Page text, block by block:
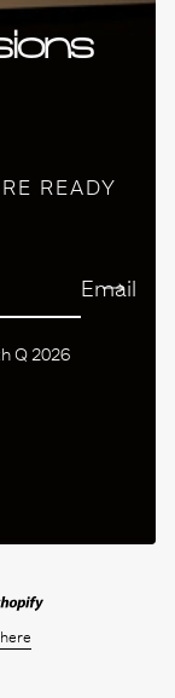
READY
Email
Q 2026